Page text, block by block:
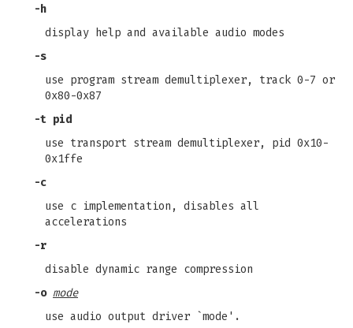
-h
display help and available audio modes
-s
use program stream demultiplexer, track 0-7 or
0x80-0x87
-t pid
use transport stream demultiplexer, pid 0x10-
0x1ffe
-c
use c implementation, disables all
accelerations
-r
disable dynamic range compression
-o mode
use audio output driver `mode'.